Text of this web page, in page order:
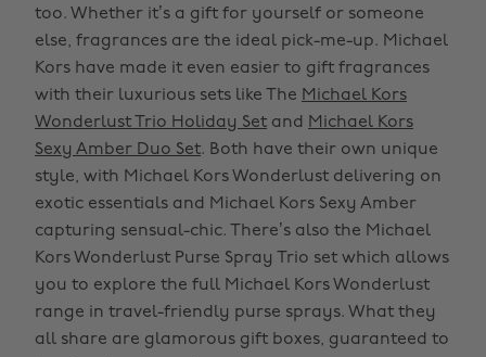
too. Whether it’s a gift for yourself or someone
else, fragrances are the ideal pick-me-up. Michael
Kors have made it even easier to gift fragrances
with their luxurious sets like The Michael Kors
Wonderlust Trio Holiday Set and Michael Kors
Sexy Amber Duo Set. Both have their own unique
style, with Michael Kors Wonderlust delivering on
exotic essentials and Michael Kors Sexy Amber
capturing sensual-chic. There’s also the Michael
Kors Wonderlust Purse Spray Trio set which allows
you to explore the full Michael Kors Wonderlust
range in travel-friendly purse sprays. What they
all share are glamorous gift boxes, guaranteed to